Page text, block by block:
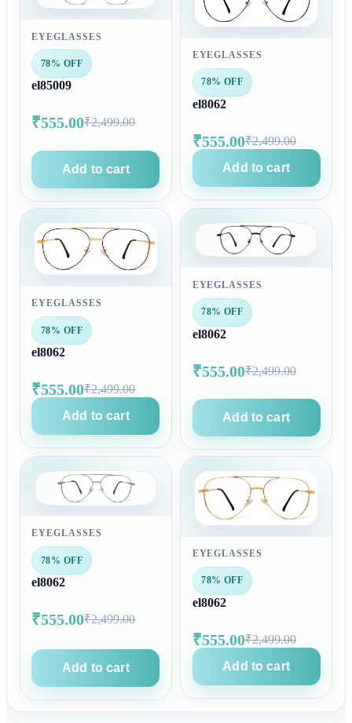
EYEGLASSES
78% OFF
el85009
₹555.00₹2,499.00
Add to cart
EYEGLASSES
78% OFF
el8062
₹555.00₹2,499.00
Add to cart
EYEGLASSES
78% OFF
el8062
₹555.00₹2,499.00
Add to cart
EYEGLASSES
78% OFF
el8062
₹555.00₹2,499.00
Add to cart
EYEGLASSES
78% OFF
el8062
₹555.00₹2,499.00
Add to cart
EYEGLASSES
78% OFF
el8062
₹555.00₹2,499.00
Add to cart